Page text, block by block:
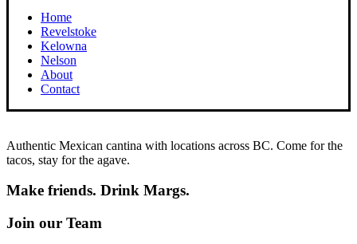
Home
Revelstoke
Kelowna
Nelson
About
Contact
Authentic Mexican cantina with locations across BC. Come for the
tacos, stay for the agave.
Make friends. Drink Margs.
Join our Team